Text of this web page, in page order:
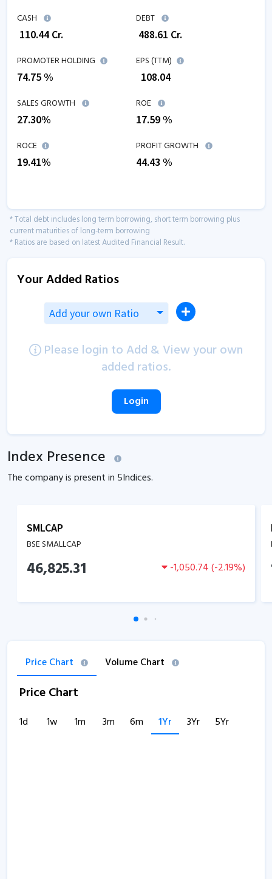
CASH
110.44 Cr.
DEBT
488.61 Cr.
PROMOTER HOLDING
74.75 %
EPS (TTM)
108.04
SALES GROWTH
27.30%
ROE
17.59%
ROCE
19.41%
PROFIT GROWTH
44.43 %
* Total debt includes long term borrowing, short term borrowing plus
current maturities of long-term borrowing
* Ratios are based on latest Audited Financial Result.
Your Added Ratios
Add your own Ratio
Please login to Add & View your own
added ratios.
Login
Index Presence
The company is present in 5Indices.
SMLCAP
BSE SMALLCAP
46,825.31 -1,050.74(-2.19%)
Price Chart Volume Chart
Price Chart
1d 1w 1m 3m 6m 1Yr 3Yr 5Yr